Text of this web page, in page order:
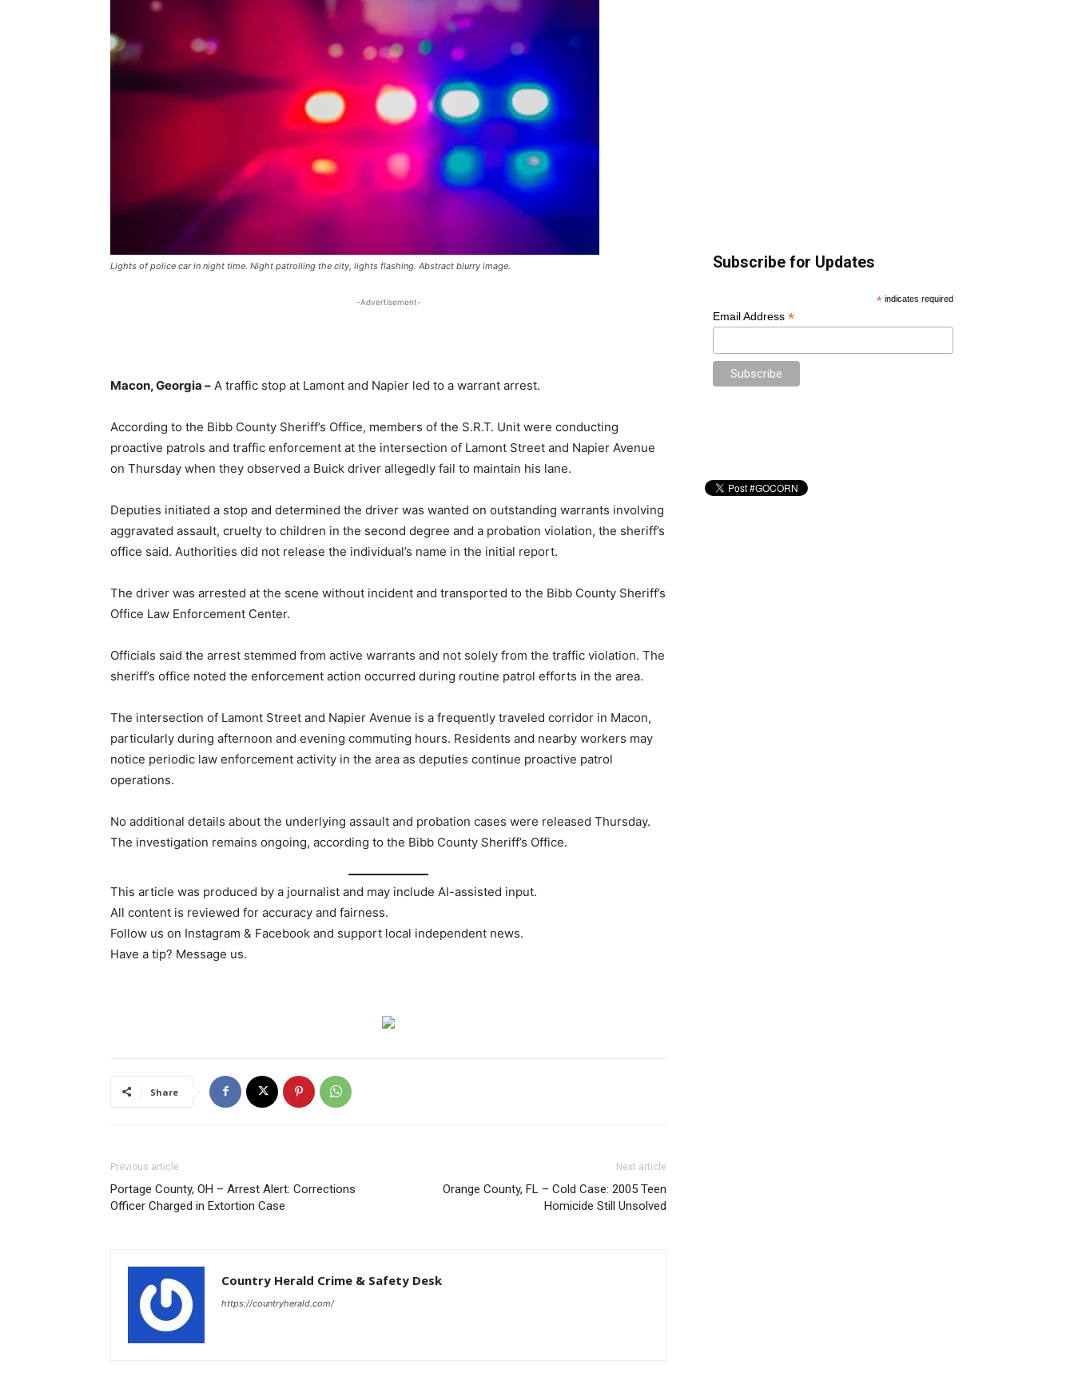
Lights of police car in night time. Night patrolling the city, lights flashing. Abstract blurry image.
-Advertisement-
Macon, Georgia – A traffic stop at Lamont and Napier led to a warrant arrest.
According to the Bibb County Sheriff’s Office, members of the S.R.T. Unit were conducting
proactive patrols and traffic enforcement at the intersection of Lamont Street and Napier Avenue
on Thursday when they observed a Buick driver allegedly fail to maintain his lane.
Deputies initiated a stop and determined the driver was wanted on outstanding warrants involving
aggravated assault, cruelty to children in the second degree and a probation violation, the sheriff’s
office said. Authorities did not release the individual’s name in the initial report.
The driver was arrested at the scene without incident and transported to the Bibb County Sheriff’s
Office Law Enforcement Center.
Officials said the arrest stemmed from active warrants and not solely from the traffic violation. The
sheriff’s office noted the enforcement action occurred during routine patrol efforts in the area.
The intersection of Lamont Street and Napier Avenue is a frequently traveled corridor in Macon,
particularly during afternoon and evening commuting hours. Residents and nearby workers may
notice periodic law enforcement activity in the area as deputies continue proactive patrol
operations.
No additional details about the underlying assault and probation cases were released Thursday.
The investigation remains ongoing, according to the Bibb County Sheriff’s Office.
This article was produced by a journalist and may include AI-assisted input.
All content is reviewed for accuracy and fairness.
Follow us on Instagram & Facebook and support local independent news.
Have a tip? Message us.
Share
Previous article
Portage County, OH – Arrest Alert: Corrections
Officer Charged in Extortion Case
Next article
Orange County, FL – Cold Case: 2005 Teen
Homicide Still Unsolved
Country Herald Crime & Safety Desk
https://countryherald.com/
Subscribe for Updates
* indicates required
Email Address *